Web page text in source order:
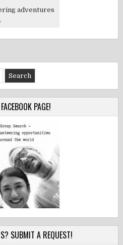
adventures
PAGE!
SUBMIT A REQUEST!